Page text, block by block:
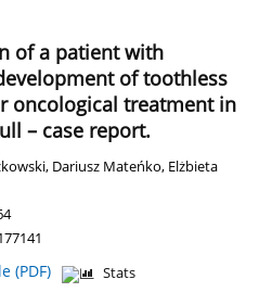
of a patient with
of toothless
oncological treatment in
– case report.
, Dariusz Mateńko, Elżbieta
(PDF)
Stats